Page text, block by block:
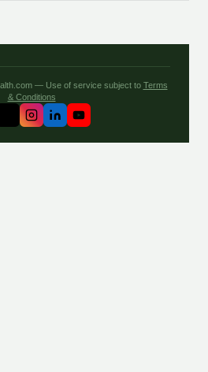
— Use of service subject to Terms
& Conditions